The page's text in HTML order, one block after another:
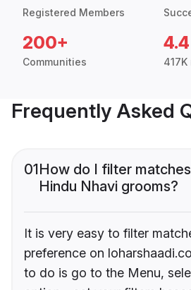
Registered Members
200+
Communities
4.4
Frequently Asked
01How do I filter
Hindu Nhavi grooms?
It is very easy to filter
preference on
to do is go to the Menu,